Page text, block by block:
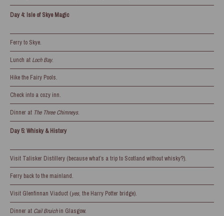
Day 4: Isle of Skye Magic
Ferry to Skye.
Lunch at Loch Bay.
Hike the Fairy Pools.
Check into a cozy inn.
Dinner at The Three Chimneys.
Day 5: Whisky & History
Visit Talisker Distillery (because what’s a trip to Scotland without whisky?).
Ferry back to the mainland.
Visit Glenfinnan Viaduct (yes, the Harry Potter bridge).
Dinner at Cail Bruichin Glasgow.